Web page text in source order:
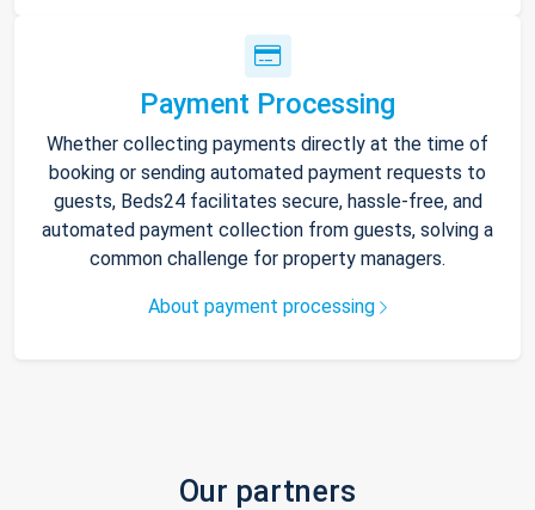
Payment Processing
Whether collecting payments directly at the time of
booking or sending automated payment requests to
guests, Beds24 facilitates secure, hassle-free, and
automated payment collection from guests, solving a
common challenge for property managers.
About payment processing
Our partners